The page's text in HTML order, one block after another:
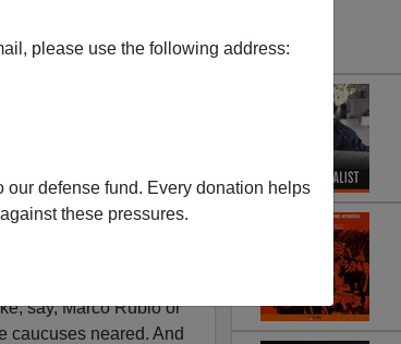
please use the following address:
our defense fund. Every donation helps
these pressures.
of you support
Donald Trump
with Ted Cruz as the
Jeb Bush, or Chris
broke for Marco
the polls may be
conservatives,
Inc. drumbeat over
say, Marco Rubio or
caucuses neared. And